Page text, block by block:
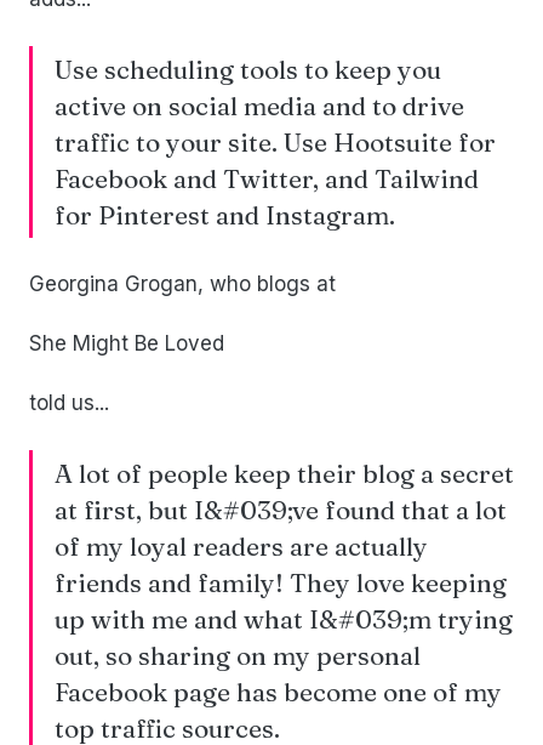
Use scheduling tools to keep you
active on social media and to drive
traffic to your site. Use Hootsuite for
Facebook and Twitter, and Tailwind
for Pinterest and Instagram.
Georgina Grogan, who blogs at
She Might Be Loved
told us...
A lot of people keep their blog a secret
at first, but I&#039;ve found that a lot
of my loyal readers are actually
friends and family! They love keeping
up with me and what I&#039;m trying
out, so sharing on my personal
Facebook page has become one of my
top traffic sources.